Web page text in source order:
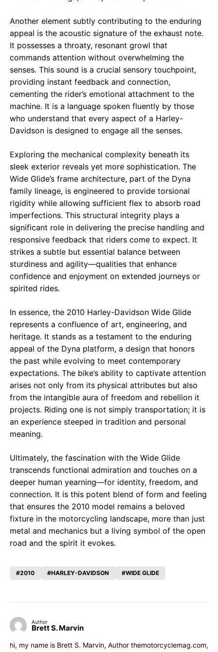
Another element subtly contributing to the enduring
appeal is the acoustic signature of the exhaust note.
It possesses a throaty, resonant growl that
commands attention without overwhelming the
senses. This sound is a crucial sensory touchpoint,
providing instant feedback and connection,
cementing the rider’s emotional attachment to the
machine. It is a language spoken fluently by those
who understand that every aspect of a Harley-
Davidson is designed to engage all the senses.
Exploring the mechanical complexity beneath its
sleek exterior reveals yet more sophistication. The
Wide Glide’s frame architecture, part of the Dyna
family lineage, is engineered to provide torsional
rigidity while allowing sufficient flex to absorb road
imperfections. This structural integrity plays a
significant role in delivering the precise handling and
responsive feedback that riders come to expect. It
strikes a subtle but essential balance between
sturdiness and agility—qualities that enhance
confidence and enjoyment on extended journeys or
spirited rides.
In essence, the 2010 Harley-Davidson Wide Glide
represents a confluence of art, engineering, and
heritage. It stands as a testament to the enduring
appeal of the Dyna platform, a design that honors
the past while evolving to meet contemporary
expectations. The bike’s ability to captivate attention
arises not only from its physical attributes but also
from the intangible aura of freedom and rebellion it
projects. Riding one is not simply transportation; it is
an experience steeped in tradition and personal
meaning.
Ultimately, the fascination with the Wide Glide
transcends functional admiration and touches on a
deeper human yearning—for identity, freedom, and
connection. It is this potent blend of form and feeling
that ensures the 2010 model remains a beloved
fixture in the motorcycling landscape, more than just
metal and mechanics but a living symbol of the open
road and the spirit it evokes.
2010 HARLEY-DAVIDSON WIDE GLIDE
Author
Brett S. Marvin
hi, my name is Brett S. Marvin, Author themotorcyclemag.com,